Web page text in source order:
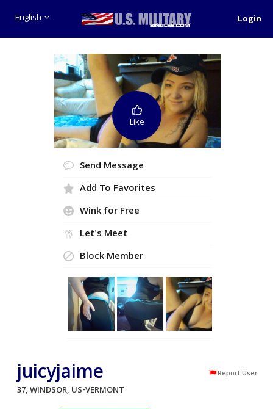
English Login
Like
Send Message
Add To Favorites
Wink for Free
Let's Meet
Block Member
juicyjaime Report User
37, WINDSOR, US-VERMONT